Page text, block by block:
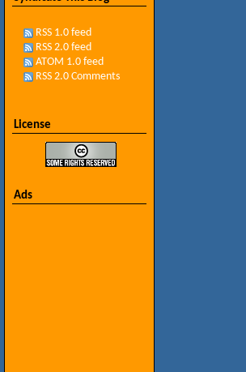
RSS 1.0 feed
RSS 2.0 feed
ATOM 1.0 feed
RSS 2.0 Comments
License
Ads